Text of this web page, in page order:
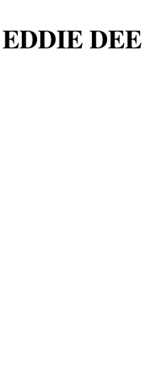
DEE